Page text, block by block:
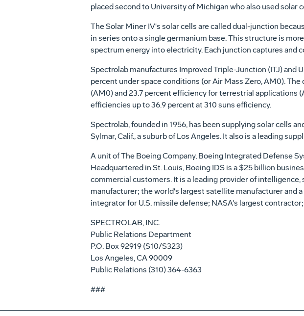
placed second to University of Michigan who also used solar
The Solar Miner IV's solar cells are called dual-junction
in series onto a single germanium base. This structure is
spectrum energy into electricity. Each junction captures and
Spectrolab manufactures Improved Triple-Junction (ITJ) and
percent under space conditions (or Air Mass Zero, AM0).
(AM0) and 23.7 percent efficiency for terrestrial applications
efficiencies up to 36.9 percent at 310 suns efficiency.
Spectrolab, founded in 1956, has been supplying solar cells
Sylmar, Calif., a suburb of Los Angeles. It also is a leading
A unit of The Boeing Company, Boeing Integrated Defense
Headquartered in St. Louis, Boeing IDS is a $25 billion
commercial customers. It is a leading provider of
manufacturer; the world's largest satellite manufacturer and
integrator for U.S. missile defense; NASA's largest
SPECTROLAB, INC.
Public Relations Department
P.O. Box 92919 (S10/S323)
Los Angeles, CA 90009
Public Relations (310) 364-6363
###